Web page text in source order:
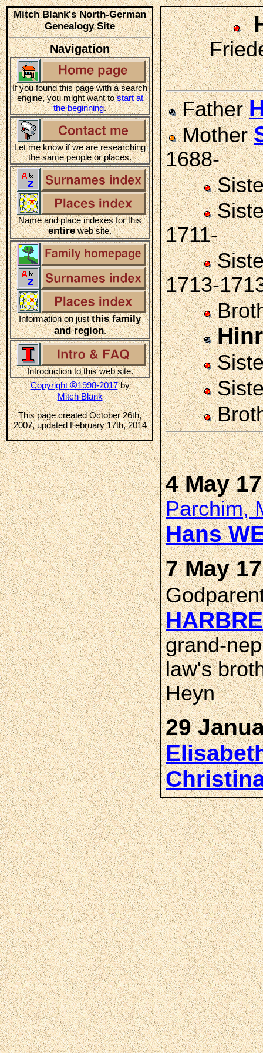
Mitch Blank's North-German
Genealogy Site
Navigation
If you found this page with a search
engine, you might want tostart at
the beginning.
Let me know if we are researching
the same people or places.
Name and place indexes for this
entireweb site.
Information on justthis family
and region.
Introduction to this web site.
Copyright©1998-2017by
Mitch Blank
This page created October 26th,
2007, updated February 17th, 2014
Father
Mother
1688-
1711-
1713-
4 May
Parchim,
Hans
7 May
grand-
law's
Heyn
29